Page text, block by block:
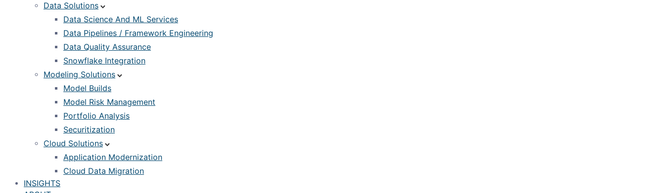
Data Solutions
Data Science And ML Services
Data Pipelines / Framework Engineering
Data Quality Assurance
Snowflake Integration
Modeling Solutions
Model Builds
Model Risk Management
Portfolio Analysis
Securitization
Cloud Solutions
Application Modernization
Cloud Data Migration
INSIGHTS